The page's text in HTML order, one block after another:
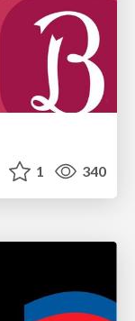
1 340